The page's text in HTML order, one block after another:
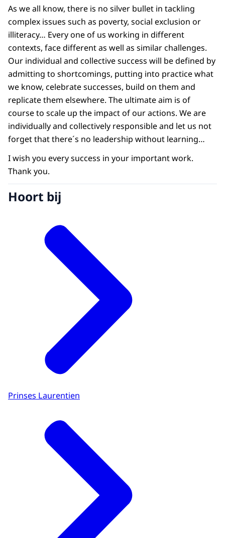
As we all know, there is no silver bullet in tackling
complex issues such as poverty, social exclusion or
illiteracy… Every one of us working in different
contexts, face different as well as similar challenges.
Our individual and collective success will be defined by
admitting to shortcomings, putting into practice what
we know, celebrate successes, build on them and
replicate them elsewhere. The ultimate aim is of
course to scale up the impact of our actions. We are
individually and collectively responsible and let us not
forget that there´s no leadership without learning…
I wish you every success in your important work.
Thank you.
Hoort bij
Prinses Laurentien